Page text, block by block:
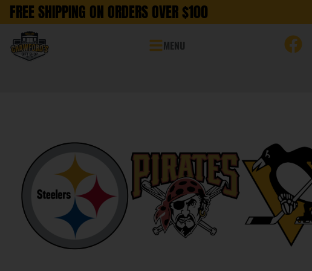
FREE SHIPPING ON ORDERS OVER $100
MENU